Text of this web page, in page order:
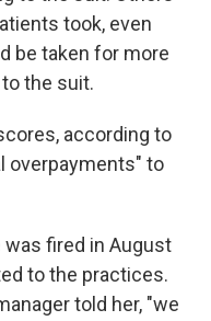
took, even
be taken for more
the suit.
according to
overpayments" to
fired in August
to the practices.
told her, "we